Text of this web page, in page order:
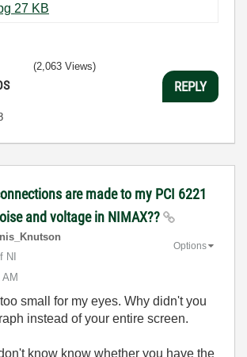
graph3.jpg ‏27 KB
(2,063 Views)
REPLY
are made to my PCI 6221
and voltage in NIMAX??
NI
AM
Options
small for my eyes. Why didn't you
instead of your entire screen.
know know whether you have the